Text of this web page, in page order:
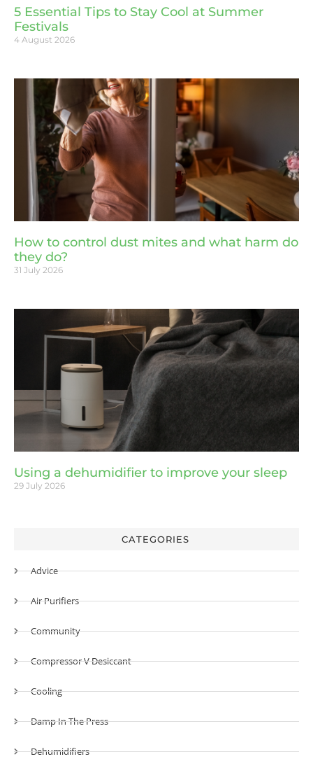
5 Essential Tips to Stay Cool at Summer
Festivals
4 August 2026
How to control dust mites and what harm do
they do?
31 July 2026
Using a dehumidifier to improve your sleep
29 July 2026
CATEGORIES
Advice
Air Purifiers
Community
Compressor V Desiccant
Cooling
Damp In The Press
Dehumidifiers